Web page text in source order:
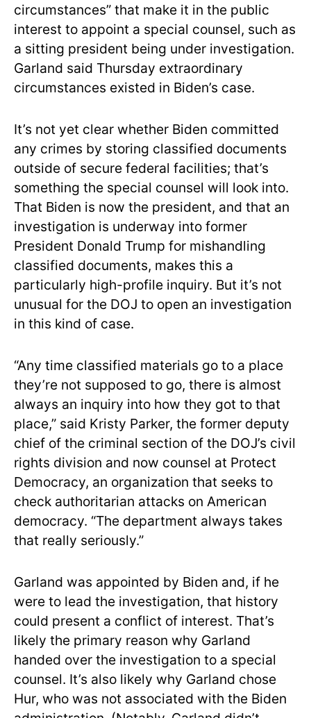
circumstances” that make it in the public
interest to appoint a special counsel, such as
a sitting president being under investigation.
Garland said Thursday extraordinary
circumstances existed in Biden’s case.
It’s not yet clear whether Biden committed
any crimes by storing classified documents
outside of secure federal facilities; that’s
something the special counsel will look into.
That Biden is now the president, and that an
investigation is underway into former
President Donald Trump for mishandling
classified documents, makes this a
particularly high-profile inquiry. But it’s not
unusual for the DOJ to open an investigation
in this kind of case.
“Any time classified materials go to a place
they’re not supposed to go, there is almost
always an inquiry into how they got to that
place,” said Kristy Parker, the former deputy
chief of the criminal section of the DOJ’s civil
rights division and now counsel at Protect
Democracy, an organization that seeks to
check authoritarian attacks on American
democracy. “The department always takes
that really seriously.”
Garland was appointed by Biden and, if he
were to lead the investigation, that history
could present a conflict of interest. That’s
likely the primary reason why Garland
handed over the investigation to a special
counsel. It’s also likely why Garland chose
Hur, who was not associated with the Biden